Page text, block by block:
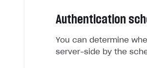
Authentication
You can determine
server-side by the